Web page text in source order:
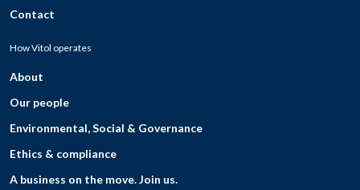
Contact
How Vitol operates
About
Our people
Environmental, Social & Governance
Ethics & compliance
A business on the move. Join us.